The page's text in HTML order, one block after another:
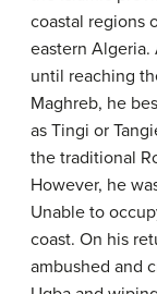
coastal regions
eastern Algeria.
until reaching
Maghreb, he
as Tingi or
the traditional
However, he
Unable to
coast. On his
ambushed and